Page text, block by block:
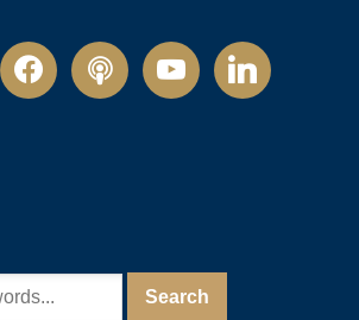
facebookpodcastyoutubelinkedin